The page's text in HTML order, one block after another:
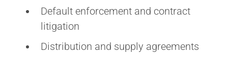
Default enforcement and contract
litigation
Distribution and supply agreements